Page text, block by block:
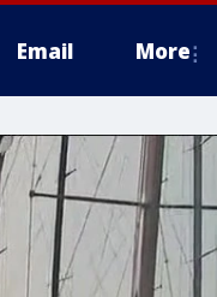
Email More